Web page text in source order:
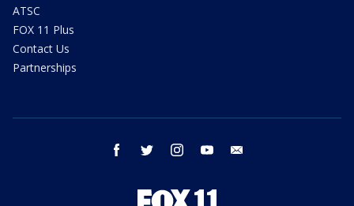
ATSC
FOX 11 Plus
Contact Us
Partnerships
facebook twitter instagram youtube